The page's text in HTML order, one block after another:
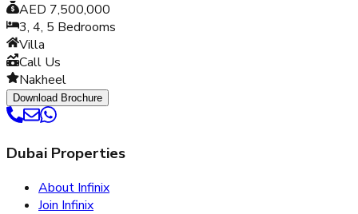
AED 7,500,000
3, 4, 5 Bedrooms
Villa
Call Us
Nakheel
Download Brochure
Dubai Properties
About Infinix
Join Infinix